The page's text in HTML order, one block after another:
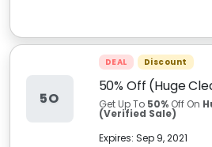
5O
DEAL Discount
50% Off (Huge
Get Up To 50%Off On
(Verified Sale)
Expires: Sep 9, 2021